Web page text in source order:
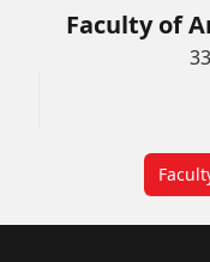
Faculty of